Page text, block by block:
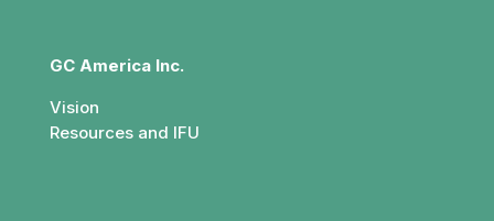
GC America Inc.
Vision
Resources and IFU